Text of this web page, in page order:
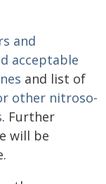
and
acceptable
and list of
other nitroso-
. Further
will be